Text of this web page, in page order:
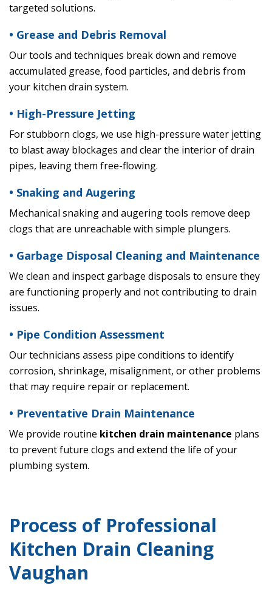
targeted solutions.
• Grease and Debris Removal
Our tools and techniques break down and remove
accumulated grease, food particles, and debris from
your kitchen drain system.
• High-Pressure Jetting
For stubborn clogs, we use high-pressure water jetting
to blast away blockages and clear the interior of drain
pipes, leaving them free-flowing.
• Snaking and Augering
Mechanical snaking and augering tools remove deep
clogs that are unreachable with simple plungers.
• Garbage Disposal Cleaning and Maintenance
We clean and inspect garbage disposals to ensure they
are functioning properly and not contributing to drain
issues.
• Pipe Condition Assessment
Our technicians assess pipe conditions to identify
corrosion, shrinkage, misalignment, or other problems
that may require repair or replacement.
• Preventative Drain Maintenance
We provide routine kitchen drain maintenance plans
to prevent future clogs and extend the life of your
plumbing system.
Process of Professional
Kitchen Drain Cleaning
Vaughan